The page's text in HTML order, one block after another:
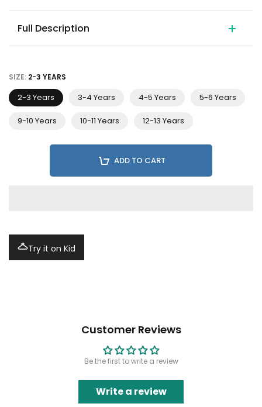
Full Description
SIZE: 2-3 YEARS
2-3 Years 3-4 Years 4-5 Years 5-6 Years
9-10 Years 10-11 Years 12-13 Years
ADD TO CART
Try it on Kid
Customer Reviews
Be the first to write a review
Write a review